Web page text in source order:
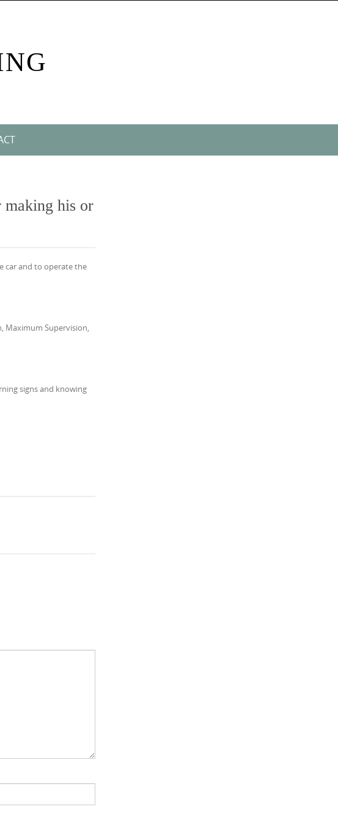
his or
car and to operate the
Maximum Supervision,
signs and knowing